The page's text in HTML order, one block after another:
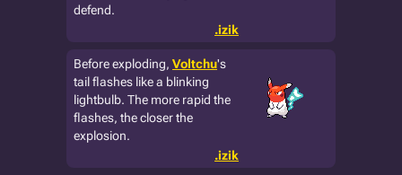
defend.
.izik
Before exploding, Voltchu's
tail flashes like a blinking
lightbulb. The more rapid the
flashes, the closer the
explosion.
.izik